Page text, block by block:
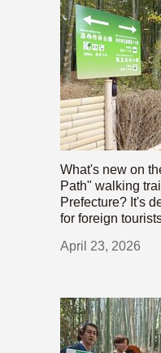
What's new on
Path" walking
Prefecture? It's
for foreign
April 23, 2026